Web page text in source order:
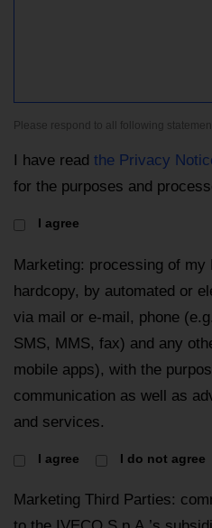
Please respond to all following
I have read the Privacy
for the purposes and
I agree
Marketing: processing of my
hardcopy, by automated or
via mail or e-mail, phone
SMS, MMS, fax) and any
mobile apps), with the
communication as well as
and services.
I agree I do not agree
Marketing Third Parties: